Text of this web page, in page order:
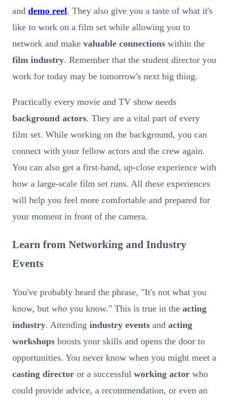
and demo reel. They also give you a taste of what it's
like to work on a film set while allowing you to
network and make valuable connections within the
film industry. Remember that the student director you
work for today may be tomorrow's next big thing.
Practically every movie and TV show needs
background actors. They are a vital part of every
film set. While working on the background, you can
connect with your fellow actors and the crew again.
You can also get a first-hand, up-close experience with
how a large-scale film set runs. All these experiences
will help you feel more comfortable and prepared for
your moment in front of the camera.
Learn from Networking and Industry
Events
You've probably heard the phrase, "It's not what you
know, but who you know." This is true in the acting
industry. Attending industry events and acting
workshops boosts your skills and opens the door to
opportunities. You never know when you might meet a
casting director or a successful working actor who
could provide advice, a recommendation, or even an